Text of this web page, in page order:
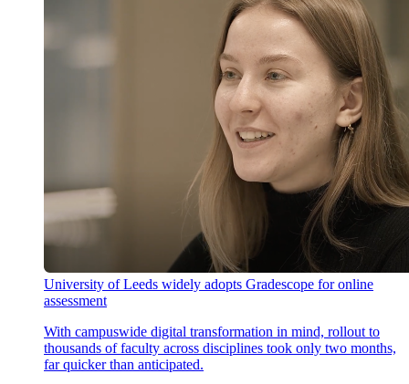
University of Leeds widely adopts Gradescope for online
assessment
With campuswide digital transformation in mind, rollout to
thousands of faculty across disciplines took only two months,
far quicker than anticipated.